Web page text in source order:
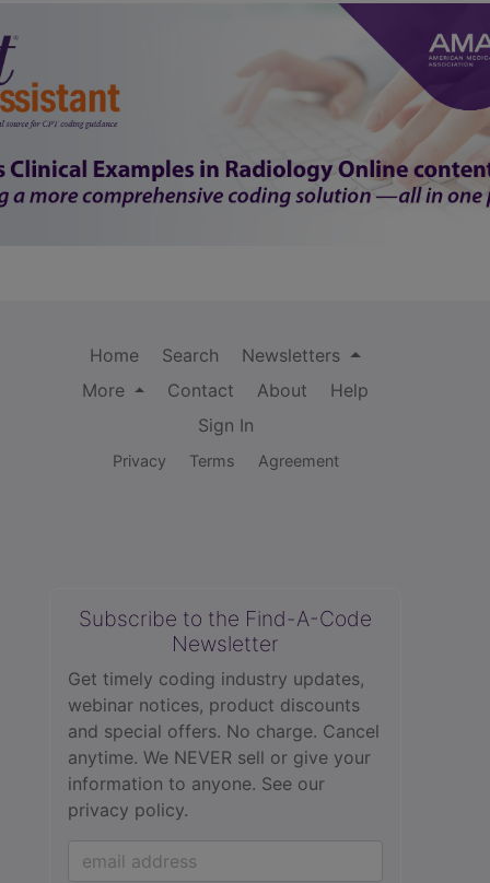
Home Search
Newsletters
More
Contact About
Help
Sign In
Privacy Terms Agreement
Subscribe to the Find-A-Code
Newsletter
Get timely coding industry updates,
webinar notices, product discounts
and special offers. No charge. Cancel
anytime. We NEVER sell or give your
information to anyone. See our
privacy policy.